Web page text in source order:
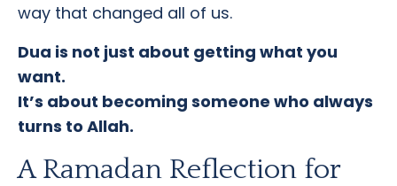
way that changed all of us.
Dua is not just about getting what you
want.
It’s about becoming someone who always
turns to Allah.
A Ramadan Reflection for